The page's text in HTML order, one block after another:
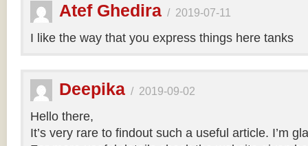
Atef Ghedira / 2019-07-11
I like the way that you express things here tanks
Deepika / 2019-09-02
Hello there,
It’s very rare to findout such a useful article. I’m